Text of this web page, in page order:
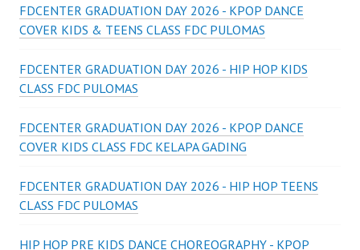
FDCENTER GRADUATION DAY 2026 - KPOP DANCE
COVER KIDS & TEENS CLASS FDC PULOMAS
FDCENTER GRADUATION DAY 2026 - HIP HOP KIDS
CLASS FDC PULOMAS
FDCENTER GRADUATION DAY 2026 - KPOP DANCE
COVER KIDS CLASS FDC KELAPA GADING
FDCENTER GRADUATION DAY 2026 - HIP HOP TEENS
CLASS FDC PULOMAS
HIP HOP PRE KIDS DANCE CHOREOGRAPHY - KPOP